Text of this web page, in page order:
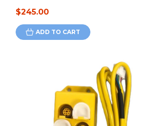
$245.00
ADD TO CART